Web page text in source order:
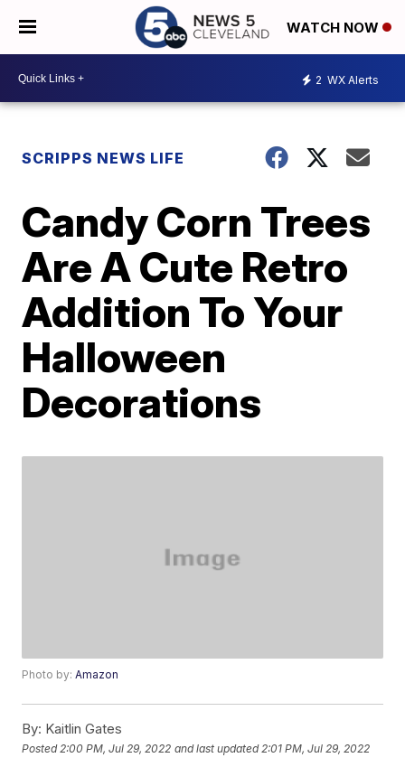
WATCH NOW
2 WX Alerts
SCRIPPS NEWS LIFE
Candy Corn Trees
Are A Cute Retro
Addition To Your
Halloween
Decorations
Photo by:Amazon
By: Kaitlin Gates
Posted 2:00 PM, Jul 29, 2022 and last updated 2:01 PM, Jul 29, 2022